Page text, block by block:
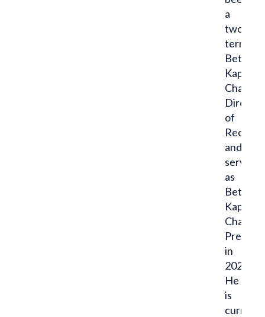
a
two-
term
Beta
Kappa
Chapter
Director
of
and
served
as
Beta
Kappa
Chapter
in
2020.
He
is